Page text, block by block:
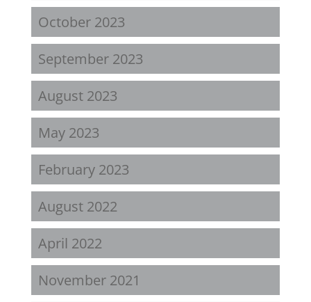
October 2023
September 2023
August 2023
May 2023
February 2023
August 2022
April 2022
November 2021